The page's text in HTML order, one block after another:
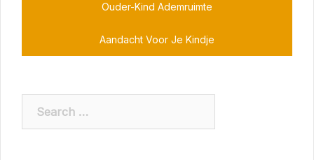
Ouder-Kind Ademruimte
Aandacht Voor Je Kindje